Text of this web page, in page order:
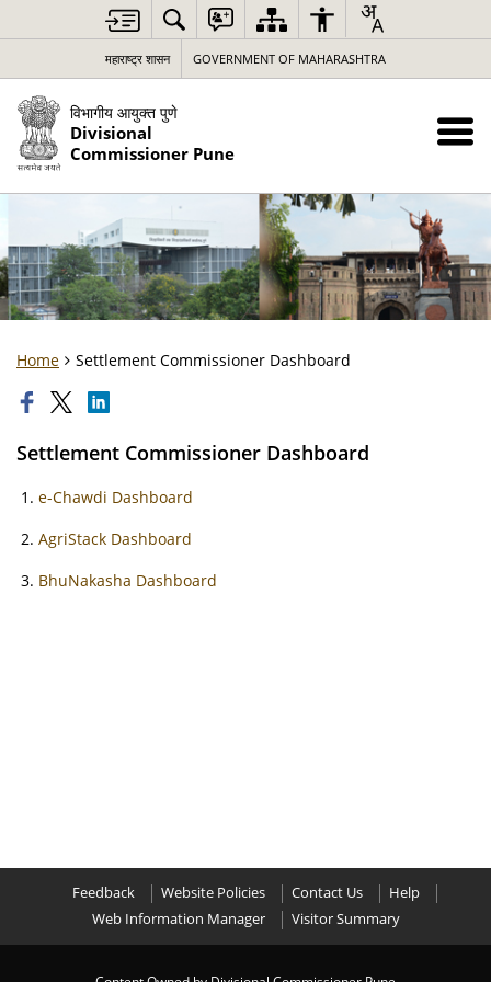
महाराष्ट्र शासन GOVERNMENT OF MAHARASHTRA
विभागीय आयुक्त पुणे
Divisional
Commissioner Pune
Home Settlement Commissioner Dashboard
Settlement Commissioner Dashboard
e-Chawdi Dashboard
AgriStack Dashboard
BhuNakasha Dashboard
Feedback Website Policies Contact Us
Help
Web Information Manager
Visitor Summary